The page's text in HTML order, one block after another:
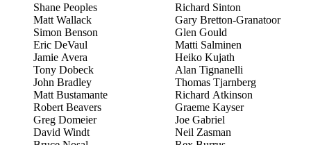
Shane Peoples
Matt Wallack
Simon Benson
Eric DeVaul
Jamie Avera
Tony Dobeck
John Bradley
Matt Bustamante
Robert Beavers
Greg Domeier
David Windt
Richard Sinton
Gary Bretton-Granatoor
Glen Gould
Matti Salminen
Heiko Kujath
Alan Tignanelli
Thomas Tjarnberg
Richard Atkinson
Graeme Kayser
Joe Gabriel
Neil Zasman